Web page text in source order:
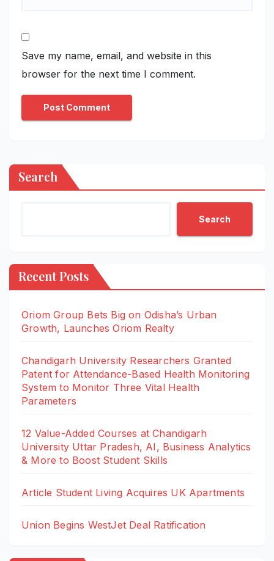
Save my name, email, and website in this
browser for the next time I comment.
Search
Search
Recent Posts
Oriom Group Bets Big on Odisha’s Urban
Growth, Launches Oriom Realty
Chandigarh University Researchers Granted
Patent for Attendance-Based Health Monitoring
System to Monitor Three Vital Health
Parameters
12 Value-Added Courses at Chandigarh
University Uttar Pradesh, AI, Business Analytics
& More to Boost Student Skills
Article Student Living Acquires UK Apartments
Union Begins WestJet Deal Ratification